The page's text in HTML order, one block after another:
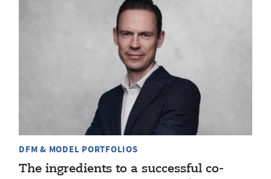
DFM & MODEL PORTFOLIOS
The ingredients to a successful co-